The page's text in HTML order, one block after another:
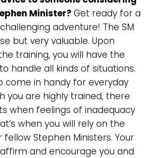
Minister? Get ready for a
adventure! The SM
but very valuable. Upon
training, you will have the
handle all kinds of situations.
come in handy for everyday
you are highly trained, there
when feelings of inadequacy
when you will rely on the
Stephen Ministers. Your
and encourage you and